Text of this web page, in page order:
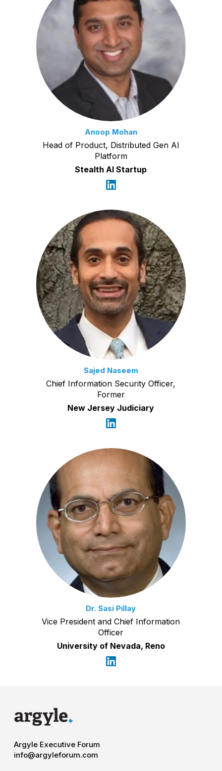
Anoop Mohan
Head of Product, Distributed Gen AI
Platform
Stealth AI Startup
Sajed Naseem
Chief Information Security Officer,
Former
New Jersey Judiciary
Dr. Sasi Pillay
Vice President and Chief Information
Officer
University of Nevada, Reno
Argyle Executive Forum
info@argyleforum.com